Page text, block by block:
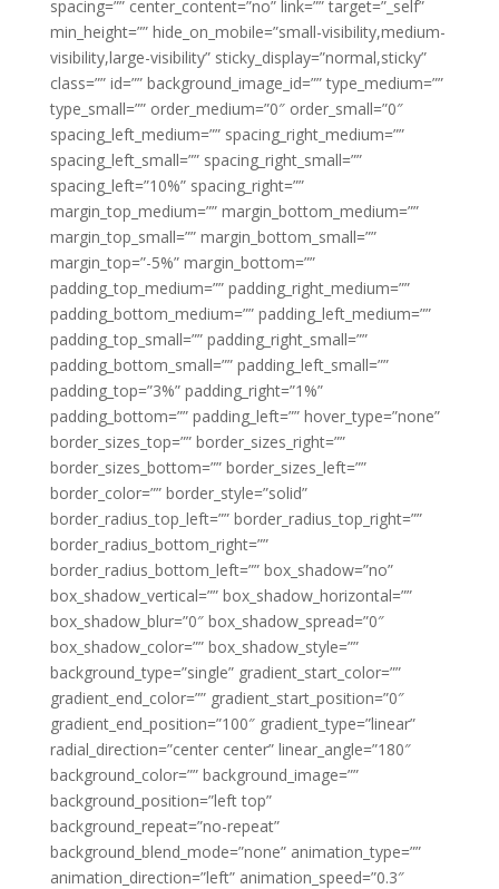
spacing=”” center_content=”no” link=”” target=”_self”
min_height=”” hide_on_mobile=”small-visibility,medium-
visibility,large-visibility” sticky_display=”normal,sticky”
class=”” id=”” background_image_id=”” type_medium=””
type_small=”” order_medium=”0″ order_small=”0″
spacing_left_medium=”” spacing_right_medium=””
spacing_left_small=”” spacing_right_small=””
spacing_left=”10%” spacing_right=””
margin_top_medium=”” margin_bottom_medium=””
margin_top_small=”” margin_bottom_small=””
margin_top=”-5%” margin_bottom=””
padding_top_medium=”” padding_right_medium=””
padding_bottom_medium=”” padding_left_medium=””
padding_top_small=”” padding_right_small=””
padding_bottom_small=”” padding_left_small=””
padding_top=”3%” padding_right=”1%”
padding_bottom=”” padding_left=”” hover_type=”none”
border_sizes_top=”” border_sizes_right=””
border_sizes_bottom=”” border_sizes_left=””
border_color=”” border_style=”solid”
border_radius_top_left=”” border_radius_top_right=””
border_radius_bottom_right=””
border_radius_bottom_left=”” box_shadow=”no”
box_shadow_vertical=”” box_shadow_horizontal=””
box_shadow_blur=”0″ box_shadow_spread=”0″
box_shadow_color=”” box_shadow_style=””
background_type=”single” gradient_start_color=””
gradient_end_color=”” gradient_start_position=”0″
gradient_end_position=”100″ gradient_type=”linear”
radial_direction=”center center” linear_angle=”180″
background_color=”” background_image=””
background_position=”left top”
background_repeat=”no-repeat”
background_blend_mode=”none” animation_type=””
animation_direction=”left” animation_speed=”0.3″